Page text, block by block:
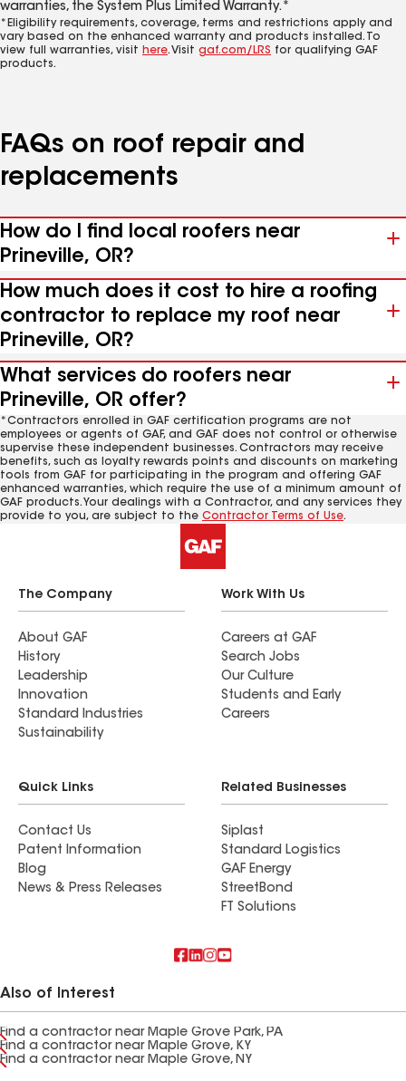
warranties, the System Plus Limited Warranty.*
*Eligibility requirements, coverage, terms and restrictions apply and
vary based on the enhanced warranty and products installed. To
view full warranties, visit here. Visit gaf.com/LRS for qualifying GAF
products.
FAQs on roof repair and
replacements
How do I find local roofers near
Prineville, OR?
How much does it cost to hire a roofing
contractor to replace my roof near
Prineville, OR?
What services do roofers near
Prineville, OR offer?
*Contractors enrolled in GAF certification programs are not
employees or agents of GAF, and GAF does not control or otherwise
supervise these independent businesses. Contractors may receive
benefits, such as loyalty rewards points and discounts on marketing
tools from GAF for participating in the program and offering GAF
enhanced warranties, which require the use of a minimum amount of
GAF products. Your dealings with a Contractor, and any services they
provide to you, are subject to the Contractor Terms of Use.
The Company
About GAF
History
Leadership
Innovation
Standard Industries
Sustainability
Work With Us
Careers at GAF
Search Jobs
Our Culture
Students and Early
Careers
Quick Links
Contact Us
Patent Information
Blog
News & Press Releases
Related Businesses
Siplast
Standard Logistics
GAF Energy
StreetBond
FT Solutions
Also of Interest
Find a contractor near Maple Grove Park, PA
Find a contractor near Maple Grove, KY
Find a contractor near Maple Grove, NY